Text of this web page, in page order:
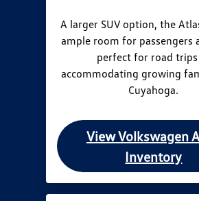
A larger SUV option, the
ample room for passengers
perfect for road
accommodating growing
Cuyahoga.
View Volkswagen
Inventory